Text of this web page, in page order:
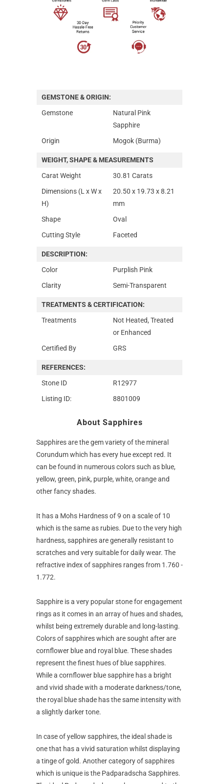
GEMSTONE & ORIGIN:
Gemstone
Natural Pink
Sapphire
Origin
Mogok (Burma)
WEIGHT, SHAPE & MEASUREMENTS
Carat Weight
30.81 Carats
Dimensions (L x W x
H)
20.50 x 19.73 x 8.21
mm
Shape
Oval
Cutting Style
Faceted
DESCRIPTION:
Color
Purplish Pink
Clarity
Semi-Transparent
TREATMENTS & CERTIFICATION:
Treatments
Not Heated, Treated
or Enhanced
Certified By
GRS
REFERENCES:
Stone ID
R12977
Listing ID:
8801009
About Sapphires
Sapphires are the gem variety of the mineral
Corundum which has every hue except red. It
can be found in numerous colors such as blue,
yellow, green, pink, purple, white, orange and
other fancy shades.
It has a Mohs Hardness of 9 on a scale of 10
which is the same as rubies. Due to the very high
hardness, sapphires are generally resistant to
scratches and very suitable for daily wear. The
refractive index of sapphires ranges from 1.760 -
1.772.
Sapphire is a very popular stone for engagement
rings as it comes in an array of hues and shades,
whilst being extremely durable and long-lasting.
Colors of sapphires which are sought after are
cornflower blue and royal blue. These shades
represent the finest hues of blue sapphires.
While a cornflower blue sapphire has a bright
and vivid shade with a moderate darkness/tone,
the royal blue shade has the same intensity with
a slightly darker tone.
In case of yellow sapphires, the ideal shade is
one that has a vivid saturation whilst displaying
a tinge of gold. Another category of sapphires
which is unique is the Padparadscha Sapphires.